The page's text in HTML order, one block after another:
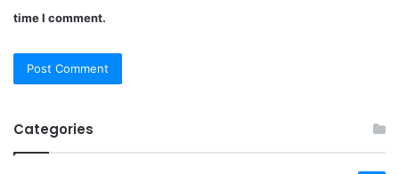
time I comment.
Categories